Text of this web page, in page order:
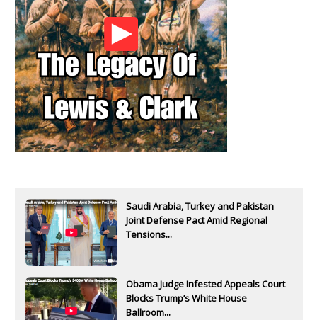
Saudi Arabia, Turkey and Pakistan
Joint Defense Pact Amid Regional
Tensions...
Obama Judge Infested Appeals Court
Blocks Trump’s White House
Ballroom...